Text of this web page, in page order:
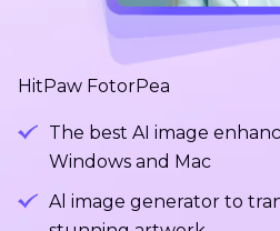
HitPaw FotorPea
The best AI image
Windows and Mac
Al image generator to